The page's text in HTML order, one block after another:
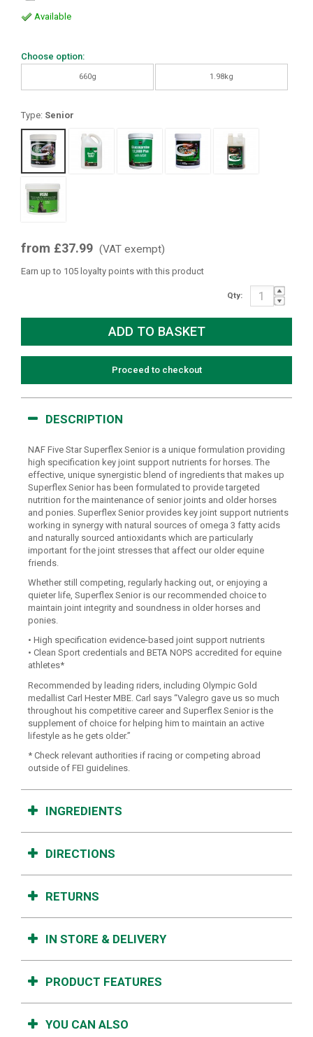
Available
Choose option:
660g 1.98kg
Type: Senior
from £37.99 (VAT exempt)
Earn up to 105 loyalty points with this product
Qty:
Proceed to checkout
DESCRIPTION
NAF Five Star Superflex Senior is a unique formulation providing
high specification key joint support nutrients for horses. The
effective, unique synergistic blend of ingredients that makes up
Superflex Senior has been formulated to provide targeted
nutrition for the maintenance of senior joints and older horses
and ponies. Superflex Senior provides key joint support nutrients
working in synergy with natural sources of omega 3 fatty acids
and naturally sourced antioxidants which are particularly
important for the joint stresses that affect our older equine
friends.
Whether still competing, regularly hacking out, or enjoying a
quieter life, Superflex Senior is our recommended choice to
maintain joint integrity and soundness in older horses and
ponies.
• High specification evidence-based joint support nutrients
• Clean Sport credentials and BETA NOPS accredited for equine
athletes*
Recommended by leading riders, including Olympic Gold
medallist Carl Hester MBE. Carl says “Valegro gave us so much
throughout his competitive career and Superflex Senior is the
supplement of choice for helping him to maintain an active
lifestyle as he gets older.”
* Check relevant authorities if racing or competing abroad
outside of FEI guidelines.
INGREDIENTS
DIRECTIONS
RETURNS
IN STORE & DELIVERY
PRODUCT FEATURES
YOU CAN ALSO